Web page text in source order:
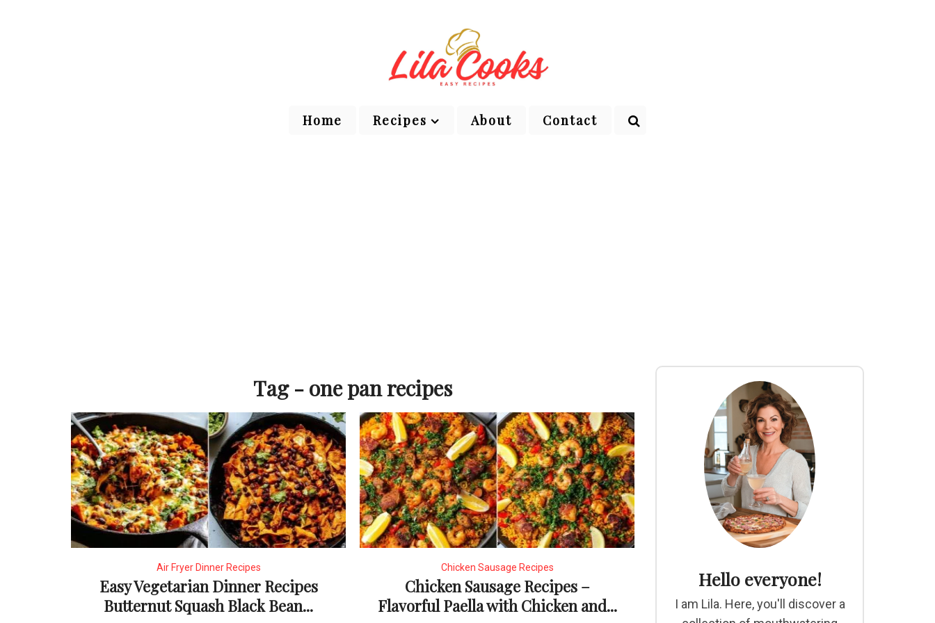
Home Recipes About Contact
Tag - one pan recipes
Air Fryer Dinner Recipes
Easy Vegetarian Dinner Recipes
Butternut Squash Black Bean...
Chicken Sausage Recipes
Chicken Sausage Recipes –
Flavorful Paella with Chicken and...
Hello everyone!
I am Lila. Here, you'll discover a